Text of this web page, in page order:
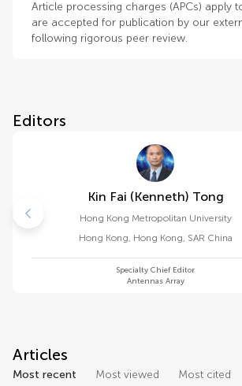
Article processing charges (APCs) apply
are accepted for publication by our
following rigorous peer review.
Editors
Kin Fai (kenneth) Tong
Hong Kong Metropolitan University
Hong Kong, Hong Kong, SAR China
Specialty Chief Editor
Antennas Array
Articles
Most recent
Most viewed Most cited